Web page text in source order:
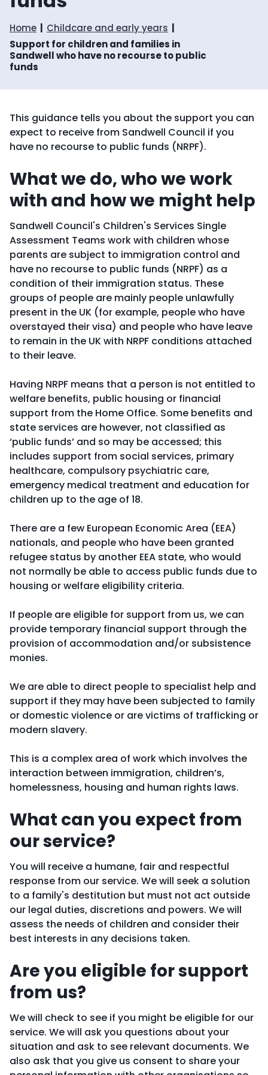
Home
Childcare and early years
Support for children and families in
Sandwell who have no recourse to public
funds
This guidance tells you about the support you can
expect to receive from Sandwell Council if you
have no recourse to public funds (NRPF).
What we do, who we work
with and how we might help
Sandwell Council's Children's Services Single
Assessment Teams work with children whose
parents are subject to immigration control and
have no recourse to public funds (NRPF) as a
condition of their immigration status. These
groups of people are mainly people unlawfully
present in the UK (for example, people who have
overstayed their visa) and people who have leave
to remain in the UK with NRPF conditions attached
to their leave.
Having NRPF means that a person is not entitled to
welfare benefits, public housing or financial
support from the Home Office. Some benefits and
state services are however, not classified as
‘public funds’ and so may be accessed; this
includes support from social services, primary
healthcare, compulsory psychiatric care,
emergency medical treatment and education for
children up to the age of 18.
There are a few European Economic Area (EEA)
nationals, and people who have been granted
refugee status by another EEA state, who would
not normally be able to access public funds due to
housing or welfare eligibility criteria.
If people are eligible for support from us, we can
provide temporary financial support through the
provision of accommodation and/or subsistence
monies.
We are able to direct people to specialist help and
support if they may have been subjected to family
or domestic violence or are victims of trafficking or
modern slavery.
This is a complex area of work which involves the
interaction between immigration, children’s,
homelessness, housing and human rights laws.
What can you expect from
our service?
You will receive a humane, fair and respectful
response from our service. We will seek a solution
to a family's destitution but must not act outside
our legal duties, discretions and powers. We will
assess the needs of children and consider their
best interests in any decisions taken.
Are you eligible for support
from us?
We will check to see if you might be eligible for our
service. We will ask you questions about your
situation and ask to see relevant documents. We
also ask that you give us consent to share your